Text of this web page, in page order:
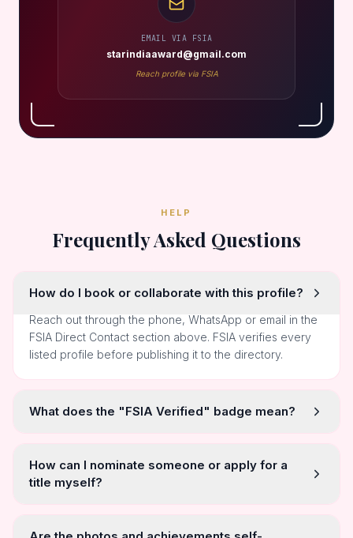
EMAIL VIA FSIA
starindiaaward@gmail.com
Reach profile via FSIA
HELP
Frequently Asked Questions
How do I book or collaborate with this profile?
Reach out through the phone, WhatsApp or email in the
FSIA Direct Contact section above. FSIA verifies every
listed profile before publishing it to the directory.
What does the "FSIA Verified" badge mean?
How can I nominate someone or apply for a
title myself?